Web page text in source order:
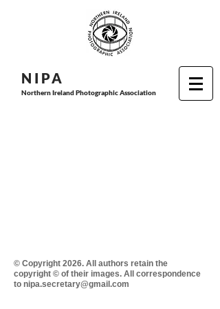
N I PA
Northern Ireland Photographic Association
© Copyright 2026. All authors retain the
copyright © of their images. All correspondence
to nipa.secretary@gmail.com